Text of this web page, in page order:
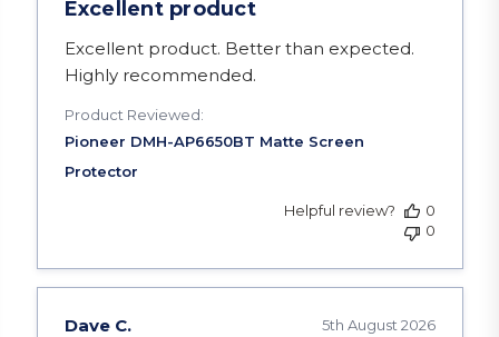
Excellent product
Excellent product. Better than expected.
Highly recommended.
read more about review content Excellent
Product Reviewed:
Helpful review?
0
0
Dave C. 5th August 2026